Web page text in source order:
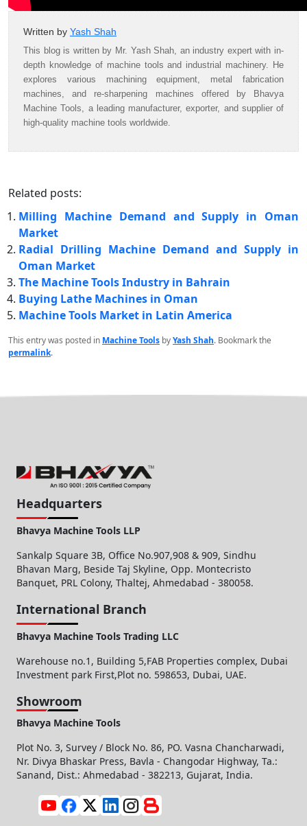
Written by Yash Shah
This blog is written by Mr. Yash Shah, an industry expert with in-
depth knowledge of machine tools and industrial machinery. He
explores various machining equipment, metal fabrication
machines, and re-sharpening machines offered by Bhavya
Machine Tools, a leading manufacturer, exporter, and supplier of
high-quality machine tools worldwide.
Related posts:
Milling Machine Demand and Supply in Oman
Market
Radial Drilling Machine Demand and Supply in
Oman Market
The Machine Tools Industry in Bahrain
Buying Lathe Machines in Oman
Machine Tools Market in Latin America
This entry was posted in Machine Tools byYash Shah. Bookmark the
permalink.
Headquarters
Bhavya Machine Tools LLP
Sankalp Square 3B, Office No.907,908 & 909, Sindhu
Bhavan Marg, Beside Taj Skyline, Opp. Montecristo
Banquet, PRL Colony, Thaltej, Ahmedabad - 380058.
International Branch
Bhavya Machine Tools Trading LLC
Warehouse no.1, Building 5,FAB Properties complex, Dubai
Investment park First,Plot no. 598653, Dubai, UAE.
Showroom
Bhavya Machine Tools
Plot No. 3, Survey / Block No. 86, PO. Vasna Chancharwadi,
Nr. Divya Bhaskar Press, Bavla - Changodar Highway, Ta.:
Sanand, Dist.: Ahmedabad - 382213, Gujarat, India.